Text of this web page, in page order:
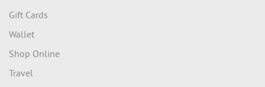
Gift Cards
Wallet
Shop Online
Travel